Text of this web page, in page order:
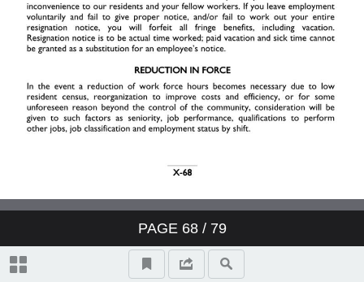
PAGE 68/ 79
IV. Work Schedule
V. Pay
VI. Employee Benefits
VIII. General Information